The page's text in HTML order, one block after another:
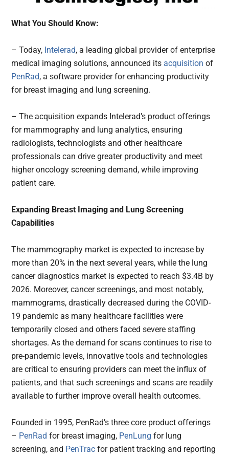
What You Should Know:
– Today, Intelerad, a leading global provider of enterprise
medical imaging solutions, announced its acquisition of
PenRad, a software provider for enhancing productivity
for breast imaging and lung screening.
– The acquisition expands Intelerad’s product offerings
for mammography and lung analytics, ensuring
radiologists, technologists and other healthcare
professionals can drive greater productivity and meet
higher oncology screening demand, while improving
patient care.
Expanding Breast Imaging and Lung Screening
Capabilities
The mammography market is expected to increase by
more than 20% in the next several years, while the lung
cancer diagnostics market is expected to reach $3.4B by
2026. Moreover, cancer screenings, and most notably,
mammograms, drastically decreased during the COVID-
19 pandemic as many healthcare facilities were
temporarily closed and others faced severe staffing
shortages. As the demand for scans continues to rise to
pre-pandemic levels, innovative tools and technologies
are critical to ensuring providers can meet the influx of
patients, and that such screenings and scans are readily
available to further improve overall health outcomes.
Founded in 1995, PenRad’s three core product offerings
– PenRad for breast imaging, PenLung for lung
screening, and PenTrac for patient tracking and reporting